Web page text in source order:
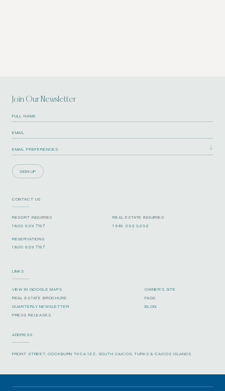
Join Our Newsletter
SIGN UP
CONTACT US
RESORT INQUIRIES
1 800 929 7197
REAL ESTATE INQUIRIES
1 649 232 3232
RESERVATIONS
1 800 929 7197
LINKS
VIEW IN GOOGLE MAPS
OWNER’S SITE
REAL ESTATE BROCHURE
FAQS
QUARTERLY NEWSLETTER
BLOG
PRESS RELEASES
ADDRESS
FRONT STREET, COCKBURN TKCA 1ZZ, SOUTH CAICOS, TURKS & CAICOS ISLANDS